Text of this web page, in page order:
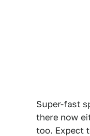
Super-fast
there now
too. Expect